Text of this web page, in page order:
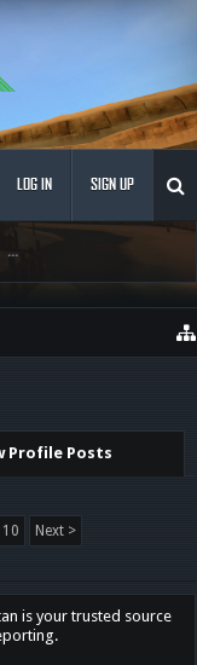
...
LOG IN SIGN UP
Profile Posts
10 Next >
is your trusted source